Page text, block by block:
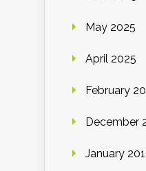
May 2025
April 2025
February
December
January